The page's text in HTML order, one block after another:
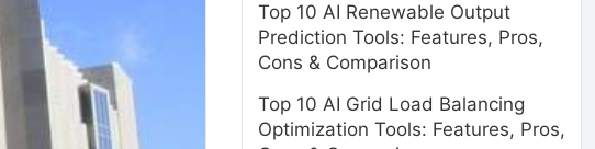
Top 10 AI Renewable Output
Prediction Tools: Features, Pros,
Cons & Comparison
Top 10 AI Grid Load Balancing
Optimization Tools: Features, Pros,